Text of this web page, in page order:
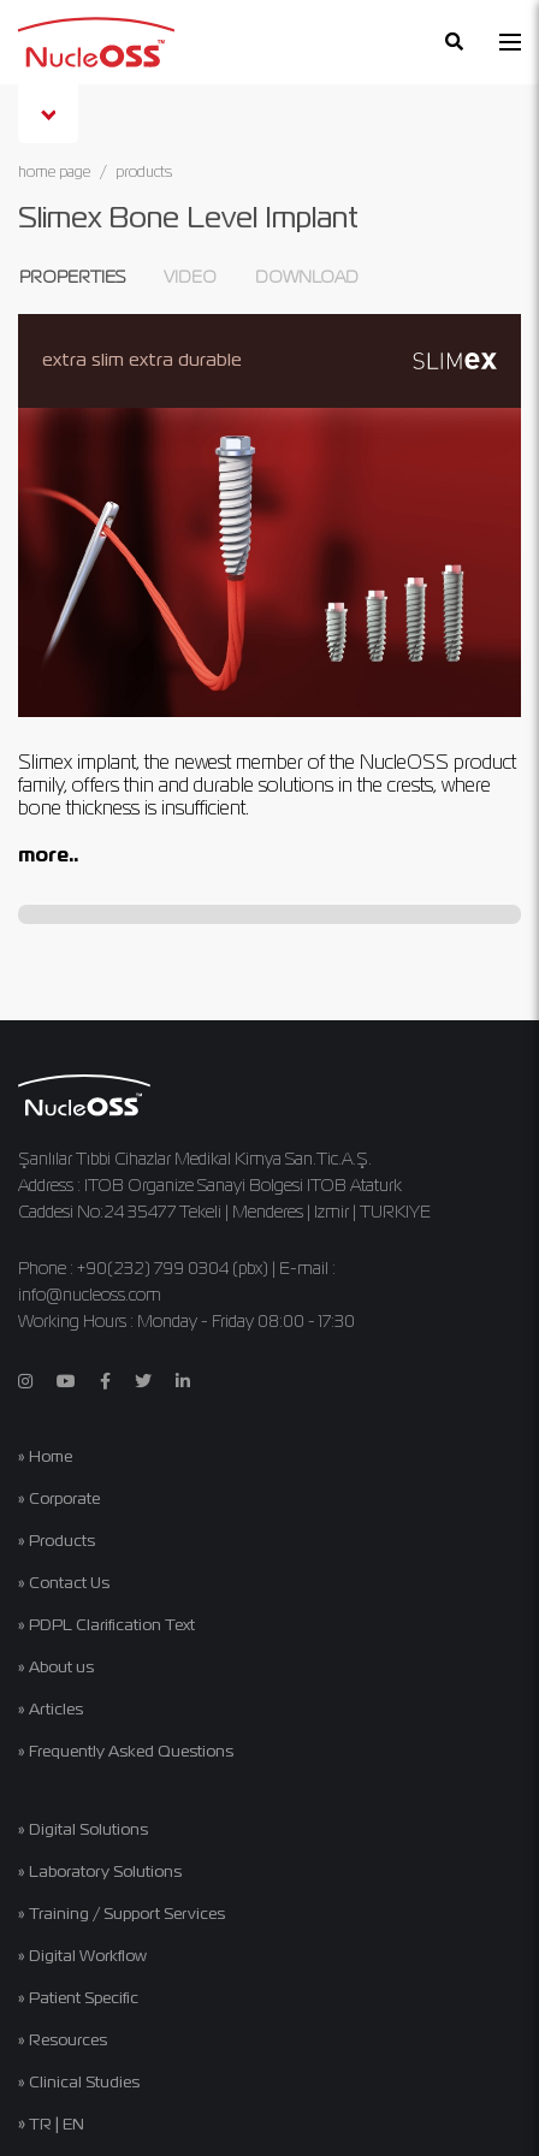
home page products
Slimex Bone Level Implant
PROPERTIES VIDEO DOWNLOAD
extra slim extra durable
Slimex implant, the newest member of the NucleOSS product
family, offers thin and durable solutions in the crests, where
bone thickness is insufﬁcient.
more..
Şanlılar Tıbbi Cihazlar Medikal Kimya San.Tic.A.Ş.
Address : ITOB Organize Sanayi Bolgesi ITOB Ataturk
Caddesi No:24 35477 Tekeli | Menderes | Izmir | TURKIYE
Phone : +90(232) 799 0304 (pbx) | E-mail :
info@nucleoss.com
Working Hours : Monday - Friday 08:00 - 17:30
» Home
» Corporate
» Products
» Contact Us
» PDPL Clarification Text
» About us
» Articles
» Frequently Asked Questions
» Digital Solutions
» Laboratory Solutions
» Training / Support Services
» Digital Workflow
» Patient Specific
» Resources
» Clinical Studies
» TR EN